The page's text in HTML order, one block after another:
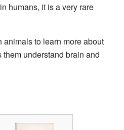
humans, it is a very rare
to learn more about
understand brain and